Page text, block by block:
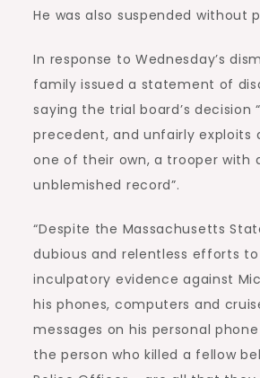
He was also suspended without
In response to Wednesday’s
family issued a statement of
saying the trial board’s decision
precedent, and unfairly exploits
one of their own, a trooper with
unblemished record”.
“Despite the Massachusetts
dubious and relentless efforts
inculpatory evidence against
his phones, computers and
messages on his personal
the person who killed a fellow